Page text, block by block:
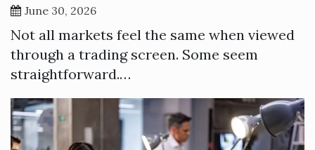
June 30, 2026
Not all markets feel the same when viewed
through a trading screen. Some seem
straightforward.…